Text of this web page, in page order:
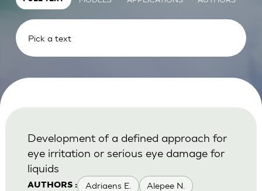
AUTHORS : Adriaens E. Alepee N.
Development of a defined approach for
eye irritation or serious eye damage for
liquids